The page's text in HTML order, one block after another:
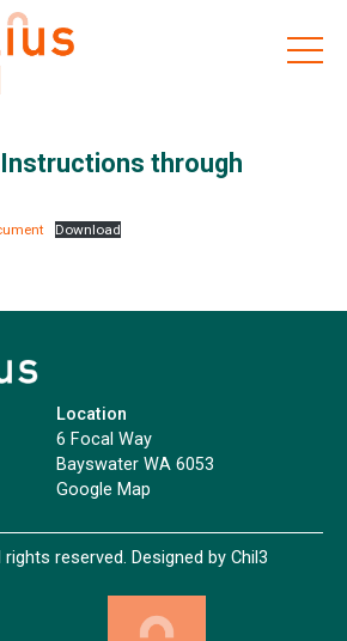
through
Download
Location
6 Focal Way
Bayswater WA 6053
Google Map
reserved. Designed by Chil3